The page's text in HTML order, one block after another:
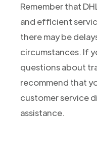
Remember that
and efficient
there may be
circumstances. If
questions about
recommend that
customer service
assistance.